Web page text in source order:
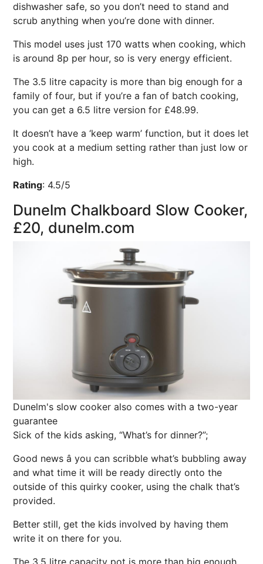
dishwasher safe, so you don’t need to stand and
scrub anything when you’re done with dinner.
This model uses just 170 watts when cooking, which
is around 8p per hour, so is very energy efficient.
The 3.5 litre capacity is more than big enough for a
family of four, but if you’re a fan of batch cooking,
you can get a 6.5 litre version for £48.99.
It doesn’t have a ‘keep warm’ function, but it does let
you cook at a medium setting rather than just low or
high.
Rating: 4.5/5
Dunelm Chalkboard Slow Cooker,
£20, dunelm.com
Dunelm's slow cooker also comes with a two-year
guarantee
Sick of the kids asking, “What’s for dinner?”;
Good news â you can scribble what’s bubbling away
and what time it will be ready directly onto the
outside of this quirky cooker, using the chalk that’s
provided.
Better still, get the kids involved by having them
write it on there for you.